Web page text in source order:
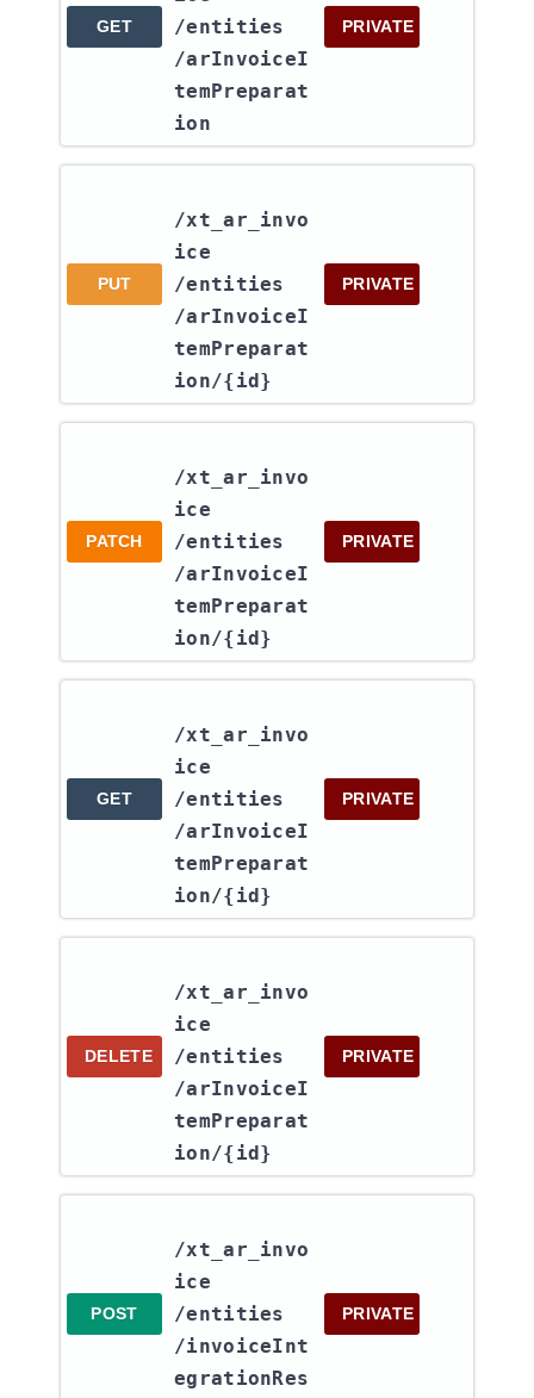
GET
/entities​
/arInvoiceI
temPreparat
ion
PRIVATE
PUT
/xt_ar_invo
ice​
/entities​
/arInvoiceI
temPreparat
ion​/{id}
PRIVATE
PATCH
/xt_ar_invo
ice​
/entities​
/arInvoiceI
temPreparat
ion​/{id}
PRIVATE
GET
/xt_ar_invo
ice​
/entities​
/arInvoiceI
temPreparat
ion​/{id}
PRIVATE
DELETE
/xt_ar_invo
ice​
/entities​
/arInvoiceI
temPreparat
ion​/{id}
PRIVATE
POST
/xt_ar_invo
ice​
/entities​
/invoiceInt
egrationRes
PRIVATE